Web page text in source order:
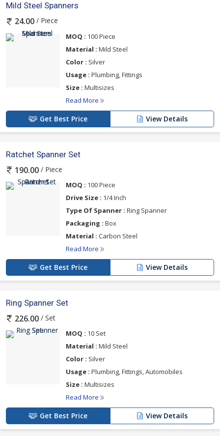
Mild Steel Spanners
24.00 / Piece
MOQ : 100 Piece
Material : Mild Steel
Color : Silver
Usage : Plumbing, Fittings
Size : Multisizes
Read More
Get Best Price View Details
Ratchet Spanner Set
190.00 / Piece
MOQ : 100 Piece
Drive Size : 1/4 Inch
Type Of Spanner : Ring Spanner
Packaging : Box
Material : Carbon Steel
Read More
Get Best Price View Details
Ring Spanner Set
226.00 / Set
MOQ : 10 Set
Material : Mild Steel
Color : Silver
Usage : Plumbing, Fittings, Automobiles
Size : Multisizes
Read More
Get Best Price View Details